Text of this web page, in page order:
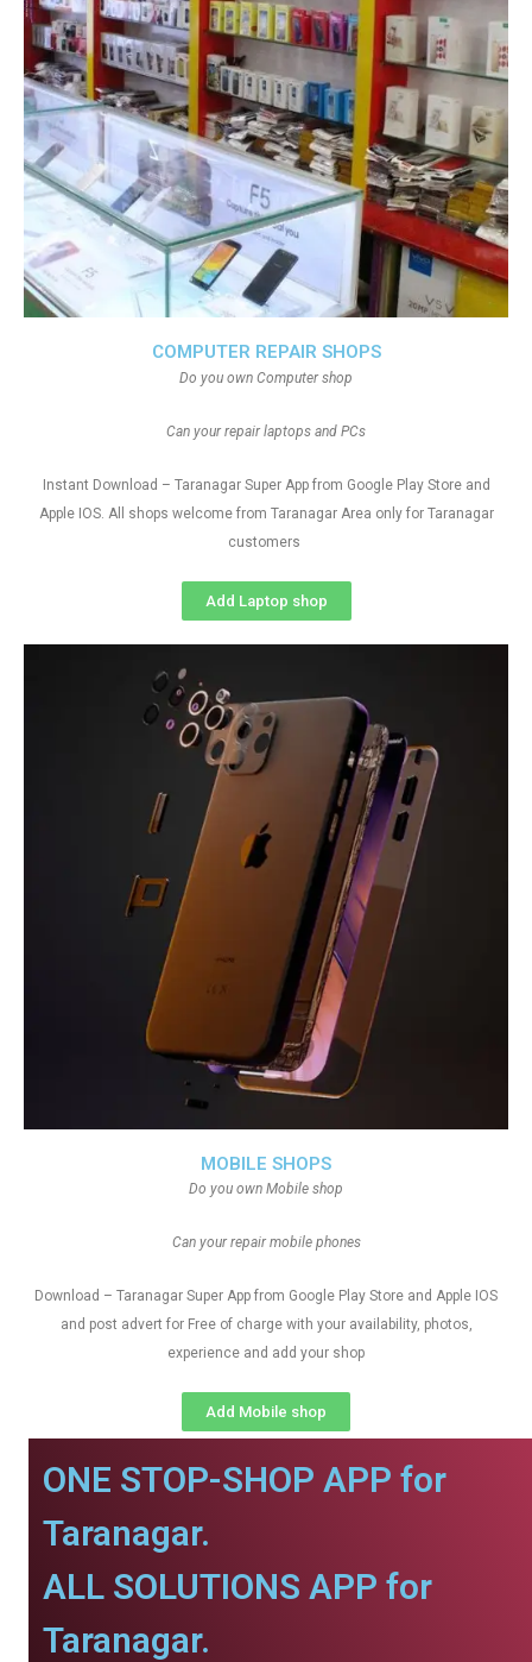
MOBILE SHOPS
Do you own Mobile shop
Can your repair mobile phones
Download – Taranagar Super App from Google Play Store and Apple IOS
and post advert for Free of charge with your availability, photos,
experience and add your shop
Add Mobile shop
COMPUTER REPAIR SHOPS
Do you own Computer shop
Can your repair laptops and PCs
Instant Download – Taranagar Super App from Google Play Store and
Apple IOS. All shops welcome from Taranagar Area only for Taranagar
customers
Add Laptop shop
ONE STOP-SHOP APP for
Taranagar.
ALL SOLUTIONS APP for
Taranagar.